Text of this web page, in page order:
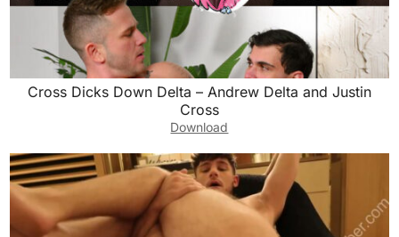
Cross Dicks Down Delta – Andrew Delta and Justin
Cross
Download